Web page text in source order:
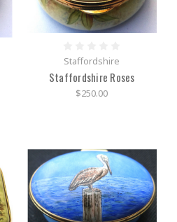
Staffordshire
Staffordshire Roses
$250.00